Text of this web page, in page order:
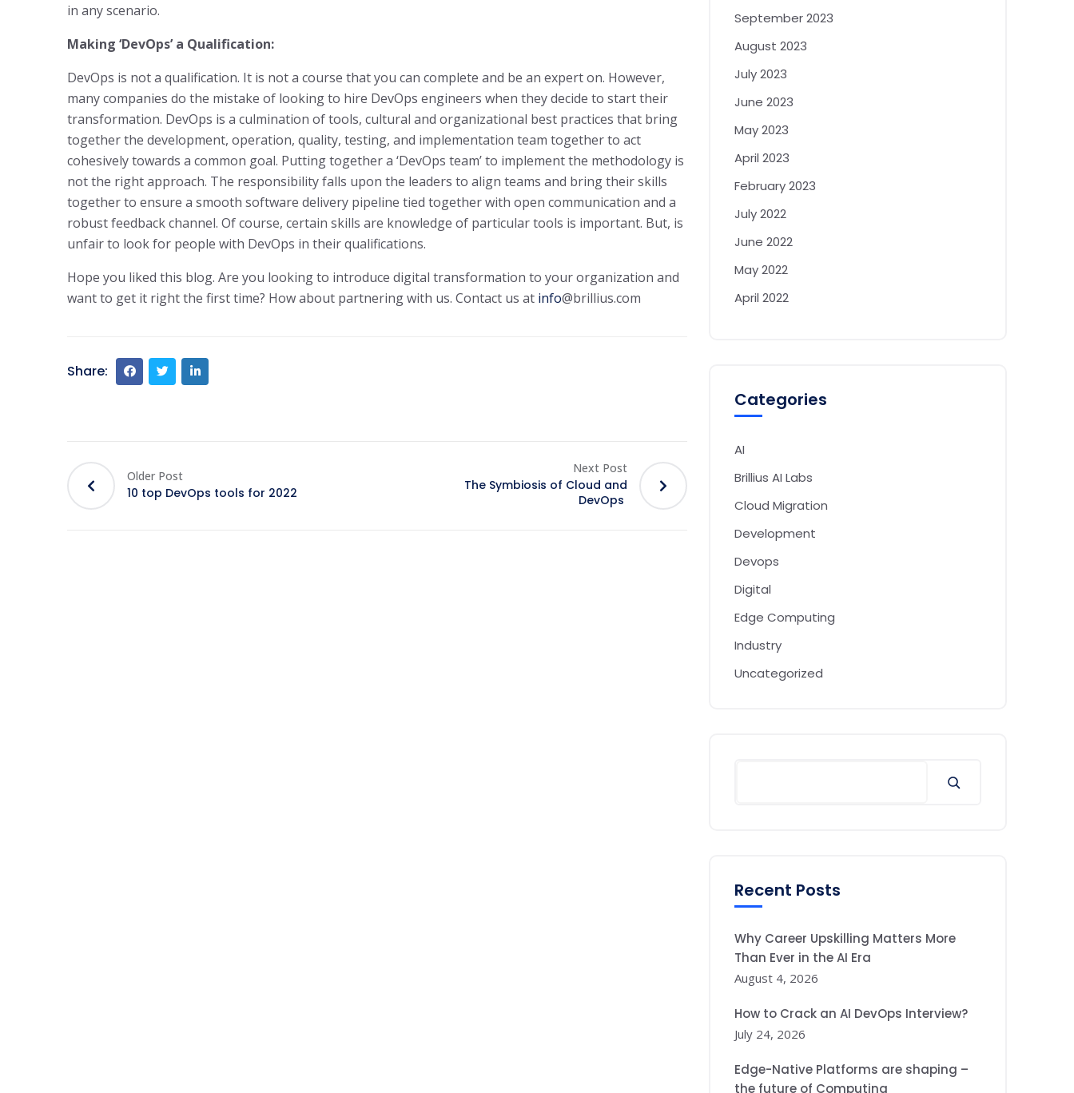
in any scenario.
Making ‘DevOps’ a Qualification:
DevOps is not a qualification. It is not a course that you can complete and be an expert on. However,
many companies do the mistake of looking to hire DevOps engineers when they decide to start their
transformation. DevOps is a culmination of tools, cultural and organizational best practices that bring
together the development, operation, quality, testing, and implementation team together to act
cohesively towards a common goal. Putting together a ‘DevOps team’ to implement the methodology is
not the right approach. The responsibility falls upon the leaders to align teams and bring their skills
together to ensure a smooth software delivery pipeline tied together with open communication and a
robust feedback channel. Of course, certain skills are knowledge of particular tools is important. But, is
unfair to look for people with DevOps in their qualifications.
Hope you liked this blog. Are you looking to introduce digital transformation to your organization and
want to get it right the first time? How about partnering with us. Contact us at info@brillius.com
Share:
Older Post
10 top DevOps tools for 2022
Next Post
The Symbiosis of Cloud and
DevOps
September 2023
August 2023
July 2023
June 2023
May 2023
April 2023
February 2023
July 2022
June 2022
May 2022
April 2022
Categories
AI
Brillius AI Labs
Cloud Migration
Development
Devops
Digital
Edge Computing
Industry
Uncategorized
Recent Posts
Why Career Upskilling Matters More
Than Ever in the AI Era
August 4, 2026
How to Crack an AI DevOps Interview?
July 24, 2026
Edge-Native Platforms are shaping –
the future of Computing